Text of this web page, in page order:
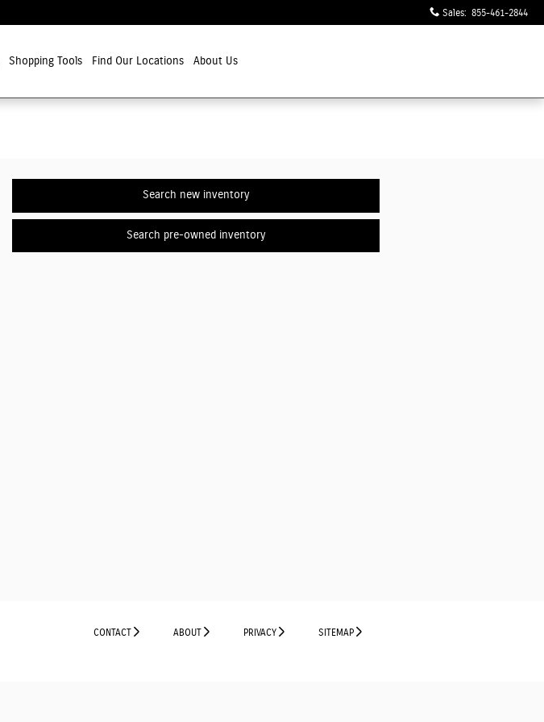
Sales: 855-461-2844
Shopping Tools Find Our Locations About Us
Search new inventory
Search pre-owned inventory
CONTACT ABOUT PRIVACY SITEMAP